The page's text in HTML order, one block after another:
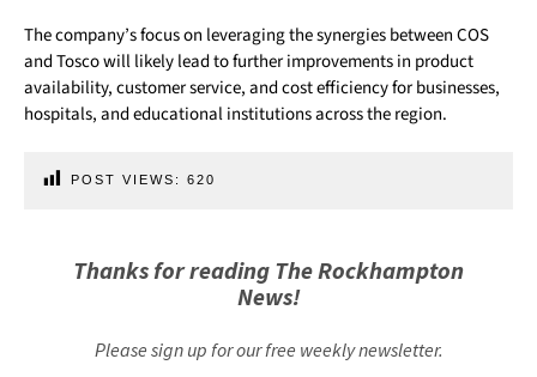
The company’s focus on leveraging the synergies between COS
and Tosco will likely lead to further improvements in product
availability, customer service, and cost efficiency for businesses,
hospitals, and educational institutions across the region.
POST VIEWS: 620
Thanks for reading The Rockhampton
News!
Please sign up for our free weekly newsletter.